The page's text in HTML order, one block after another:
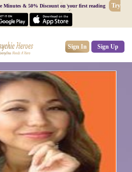
Minutes & 50% Discount on your first reading
Try
Sign In Sign Up